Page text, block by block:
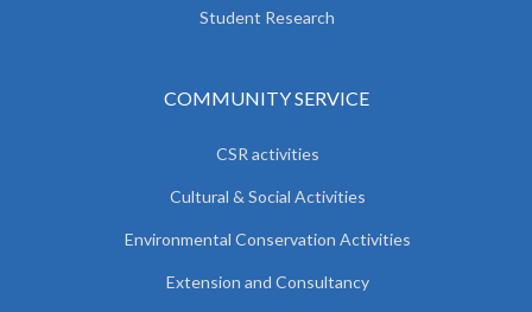
Student Research
COMMUNITY SERVICE
CSR activities
Cultural & Social Activities
Environmental Conservation Activities
Extension and Consultancy